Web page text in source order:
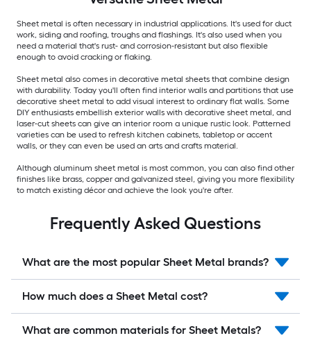
Sheet metal is often necessary in industrial applications. It's used for duct
work, siding and roofing, troughs and flashings. It's also used when you
need a material that's rust- and corrosion-resistant but also flexible
enough to avoid cracking or flaking.
Sheet metal also comes in decorative metal sheets that combine design
with durability. Today you'll often find interior walls and partitions that use
decorative sheet metal to add visual interest to ordinary flat walls. Some
DIY enthusiasts embellish exterior walls with decorative sheet metal, and
laser-cut sheets can give an interior room a unique rustic look. Patterned
varieties can be used to refresh kitchen cabinets, tabletop or accent
walls, or they can even be used an arts and crafts material.
Although aluminum sheet metal is most common, you can also find other
finishes like brass, copper and galvanized steel, giving you more flexibility
to match existing décor and achieve the look you're after.
Frequently Asked Questions
What are the most popular Sheet Metal brands?
How much does a Sheet Metal cost?
What are common materials for Sheet Metals?